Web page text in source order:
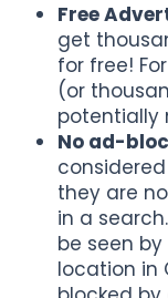
Free
get
for free!
(or
potentially
No ad-
they are
in a
be seen
location in